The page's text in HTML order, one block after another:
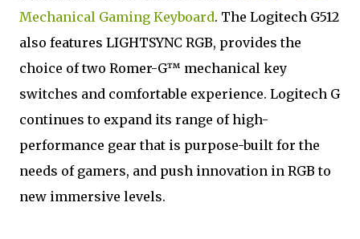
Mechanical Gaming Keyboard. The Logitech G512
also features LIGHTSYNC RGB, provides the
choice of two Romer-G™ mechanical key
switches and comfortable experience. Logitech G
continues to expand its range of high-
performance gear that is purpose-built for the
needs of gamers, and push innovation in RGB to
new immersive levels.